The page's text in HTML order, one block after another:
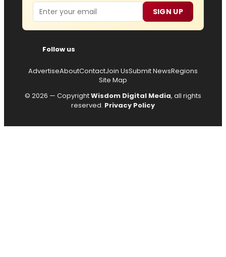
Email SIGN UP
Follow us
AdvertiseAboutContactJoin UsSubmit NewsRegions
Site Map
© 2026 — CopyrightWisdom Digital Media, all rights
reserved. Privacy Policy